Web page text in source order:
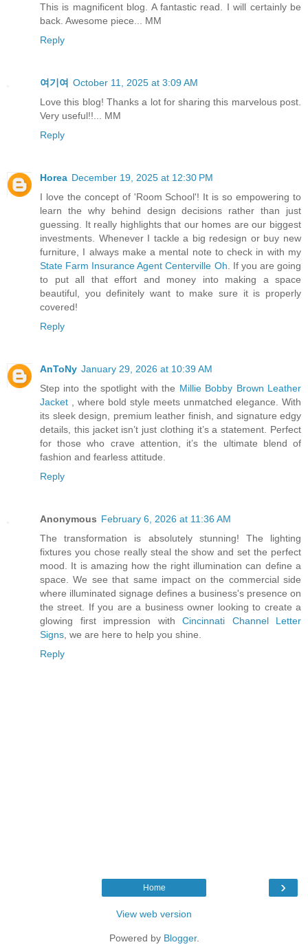
This is magnificent blog. A fantastic read. I will certainly be
back. Awesome piece... MM
Reply
여기여 October 11, 2025 at 3:09 AM
Love this blog! Thanks a lot for sharing this marvelous post.
Very useful!!... MM
Reply
Horea December 19, 2025 at 12:30 PM
I love the concept of 'Room School'! It is so empowering to
learn the why behind design decisions rather than just
guessing. It really highlights that our homes are our biggest
investments. Whenever I tackle a big redesign or buy new
furniture, I always make a mental note to check in with my
State Farm Insurance Agent Centerville Oh . If you are going
to put all that effort and money into making a space
beautiful, you definitely want to make sure it is properly
covered!
Reply
AnToNy January 29, 2026 at 10:39 AM
Step into the spotlight with the Millie Bobby Brown Leather
Jacket , where bold style meets unmatched elegance. With
its sleek design, premium leather finish, and signature edgy
details, this jacket isn’t just clothing it’s a statement. Perfect
for those who crave attention, it’s the ultimate blend of
fashion and fearless attitude.
Reply
Anonymous February 6, 2026 at 11:36 AM
The transformation is absolutely stunning! The lighting
fixtures you chose really steal the show and set the perfect
mood. It is amazing how the right illumination can define a
space. We see that same impact on the commercial side
where illuminated signage defines a business's presence on
the street. If you are a business owner looking to create a
glowing first impression with Cincinnati Channel Letter
Signs , we are here to help you shine.
Reply
›
Home
View web version
Powered by Blogger.